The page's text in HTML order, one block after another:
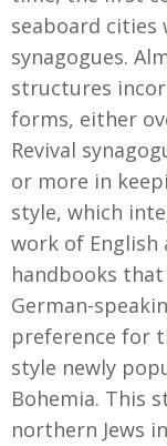
seaboard cities
synagogues.
structures
forms, either
Revival
or more in
style, which
work of
handbooks
German-
preference for
style newly
Bohemia. This
northern Jews